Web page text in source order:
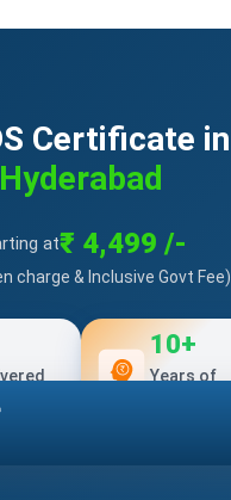
Certificate in
Hyderabad
at₹ 4,499 /-
charge & Inclusive Govt Fee)
10+
Years of